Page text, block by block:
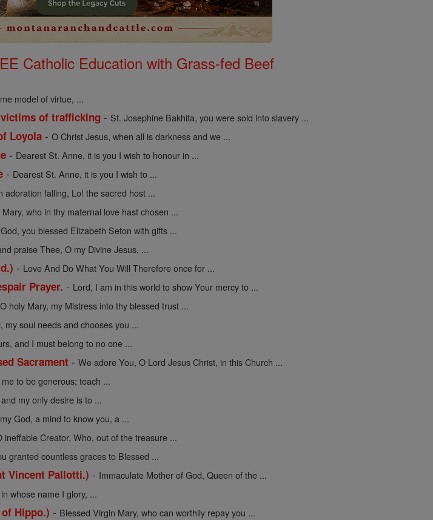
Catholic Education with Grass-fed Beef
model of virtue, ...
of trafficking - St. Josephine Bakhita, you were sold into slavery ...
Loyola -O Christ Jesus, when all is darkness and we ...
- Dearest St. Anne, it is you I wish to honour in ...
- Dearest St. Anne, it is you I wish to ...
adoration falling, Lo! the sacred host ...
Mary, who in thy maternal love hast chosen ...
you blessed Elizabeth Seton with gifts ...
praise Thee, O my Divine Jesus, ...
- Love And Do What You Will Therefore once for ...
Prayer. - Lord, I am in this world to show Your mercy to ...
O holy Mary, my Mistress into thy blessed trust ...
my soul needs and chooses you ...
and I must belong to no one ...
Sacrament -We adore You, O Lord Jesus Christ, in this Church ...
to be generous; teach ...
my only desire is to ...
God, a mind to know you, a ...
ineffable Creator, Who, out of the treasure ...
granted countless graces to Blessed ...
Vincent Pallotti.) - Immaculate Mother of God, Queen of the ...
whose name I glory, ...
Hippo.) - Blessed Virgin Mary, who can worthily repay you ...